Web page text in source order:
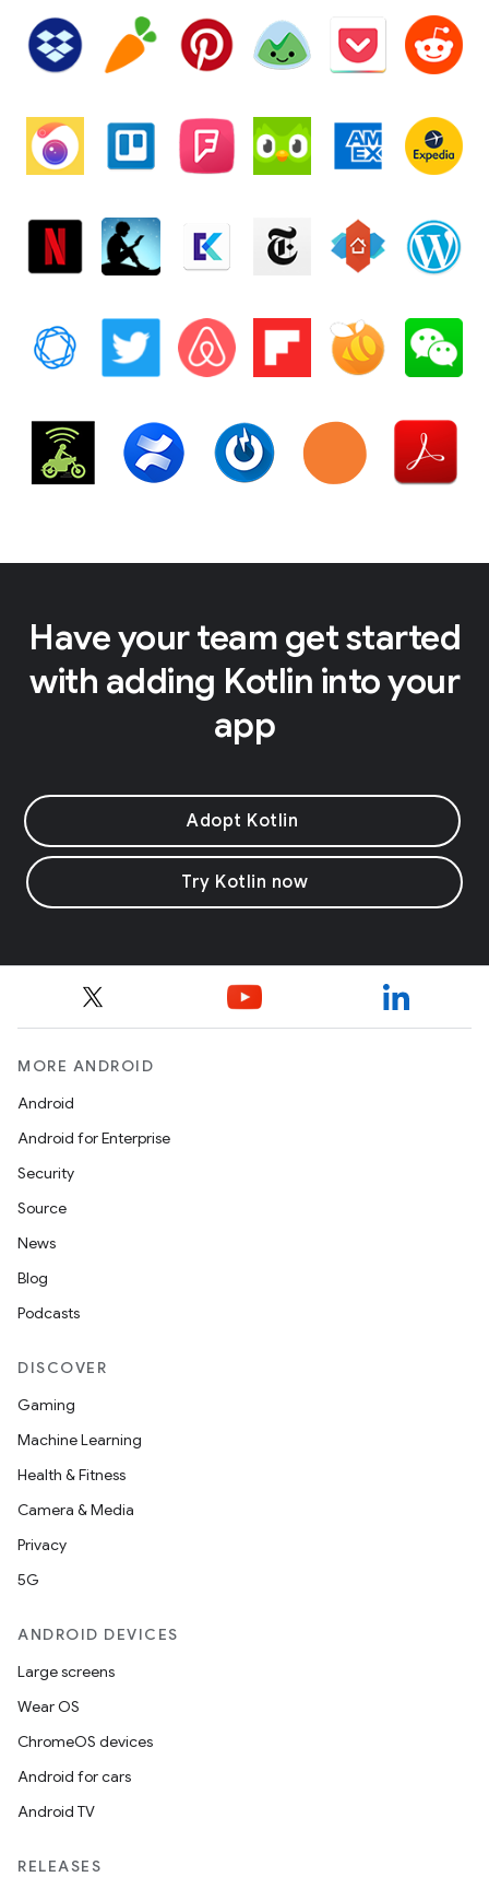
Have your team get started
with adding Kotlin into your
app
Adopt Kotlin
Try Kotlin now
MORE ANDROID
Android
Android for Enterprise
Security
Source
News
Blog
Podcasts
DISCOVER
Gaming
Machine Learning
Health & Fitness
Camera & Media
Privacy
5G
ANDROID DEVICES
Large screens
Wear OS
ChromeOS devices
Android for cars
Android TV
RELEASES